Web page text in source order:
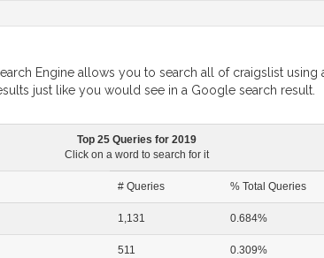
Engine allows you to search all of craigslist
just like you would see in a Google search result.
Top 25 Queries for 2019
Click on a word to search for it
# Queries % Total Queries
1,131 0.684%
511 0.309%